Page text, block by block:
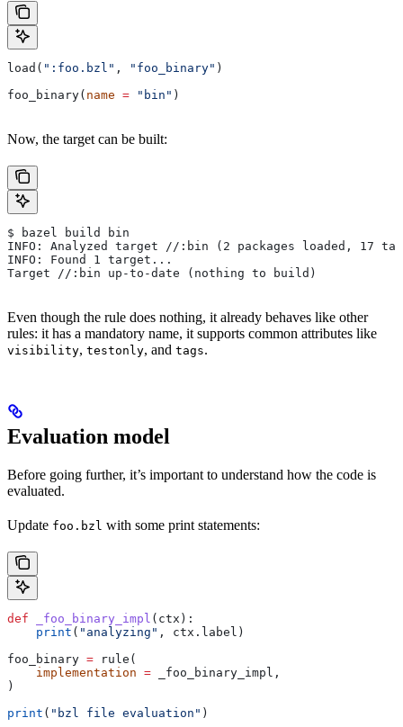
load( ":foo.bzl" , "foo_binary" )
foo_binary( name = "bin" )
Now, the target can be built:
$ bazel build bin
INFO: Analyzed target //:bin (2 packages loaded, 17
INFO: Found 1 target...
Target //:bin up-to-date (nothing to build)
Even though the rule does nothing, it already behaves like other
rules: it has a mandatory name, it supports common attributes like
visibility, testonly, and tags.
Evaluation model
Before going further, it’s important to understand how the code is
evaluated.
Update foo.bzl with some print statements:
def _foo_binary_impl ( ctx ):
    print
( "analyzing" , ctx.label)
foo_binary = rule(
    implementation
= _foo_binary_impl,
)
print ( "bzl file evaluation" )